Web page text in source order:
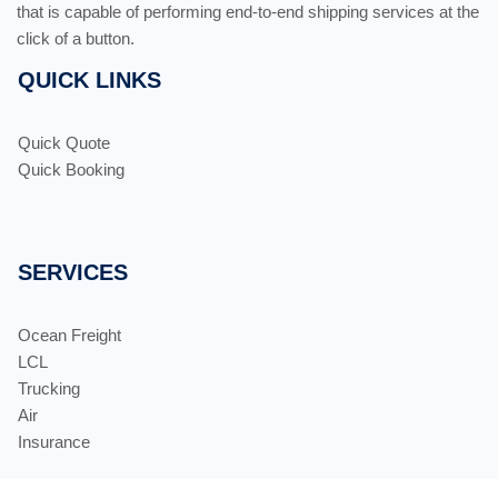
that is capable of performing end-to-end shipping services at the
click of a button.
QUICK LINKS
Quick Quote
Quick Booking
SERVICES
Ocean Freight
LCL
Trucking
Air
Insurance